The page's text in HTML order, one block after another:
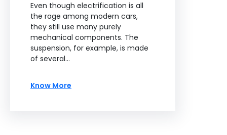
Even though electrification is all
the rage among modern cars,
they still use many purely
mechanical components. The
suspension, for example, is made
of several…
Know More